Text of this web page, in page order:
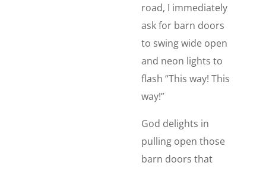
road, I immediately
ask for barn doors
to swing wide open
and neon lights to
flash “This way! This
way!”
God delights in
pulling open those
barn doors that